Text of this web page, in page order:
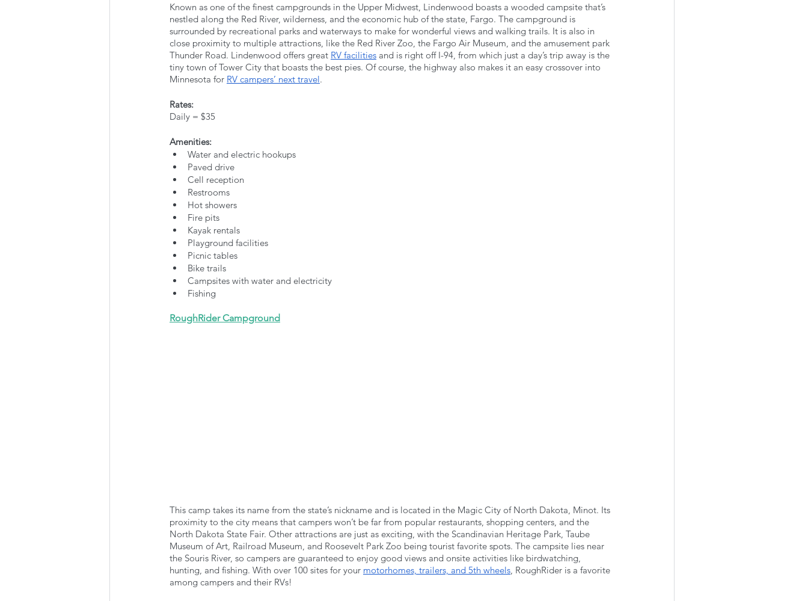
Known as one of the finest campgrounds in the Upper Midwest, Lindenwood boasts a wooded campsite that’s
nestled along the Red River, wilderness, and the economic hub of the state, Fargo. The campground is
surrounded by recreational parks and waterways to make for wonderful views and walking trails. It is also in
close proximity to multiple attractions, like the Red River Zoo, the Fargo Air Museum, and the amusement park
Thunder Road. Lindenwood offers great RV facilities and is right off I-94, from which just a day’s trip away is the
tiny town of Tower City that boasts the best pies. Of course, the highway also makes it an easy crossover into
Minnesota for RV campers’ next travel.
Rates:
Daily = $35
Amenities:
Water and electric hookups
Paved drive
Cell reception
Restrooms
Hot showers
Fire pits
Kayak rentals
Playground facilities
Picnic tables
Bike trails
Campsites with water and electricity
Fishing
RoughRider Campground
This camp takes its name from the state’s nickname and is located in the Magic City of North Dakota, Minot. Its
proximity to the city means that campers won’t be far from popular restaurants, shopping centers, and the
North Dakota State Fair. Other attractions are just as exciting, with the Scandinavian Heritage Park, Taube
Museum of Art, Railroad Museum, and Roosevelt Park Zoo being tourist favorite spots. The campsite lies near
the Souris River, so campers are guaranteed to enjoy good views and onsite activities like birdwatching,
hunting, and fishing. With over 100 sites for your motorhomes, trailers, and 5th wheels, RoughRider is a favorite
among campers and their RVs!